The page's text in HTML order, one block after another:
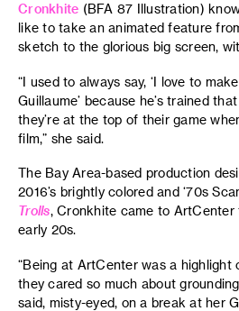
Cronkhite (BFA 87 Illustration)
like to take an animated feature
sketch to the glorious big screen,
“I used to always say, ‘I love to
Guillaume’ because he’s trained
they’re at the top of their game
film,” she said.
The Bay Area-based production
2016’s brightly colored and ‘70s
Trolls, Cronkhite came to ArtCenter
early 20s.
“Being at ArtCenter was a highlight
they cared so much about
said, misty-eyed, on a break at her